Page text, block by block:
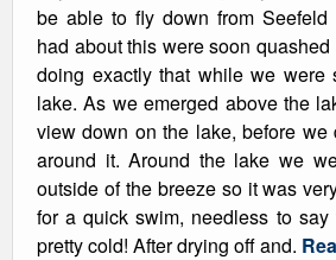
be able to fly down from
had about this were soon
doing exactly that while we were
lake. As we emerged above the
view down on the lake, before we
around it. Around the lake we
outside of the breeze so it was
for a quick swim, needless to
pretty cold! After drying off and.